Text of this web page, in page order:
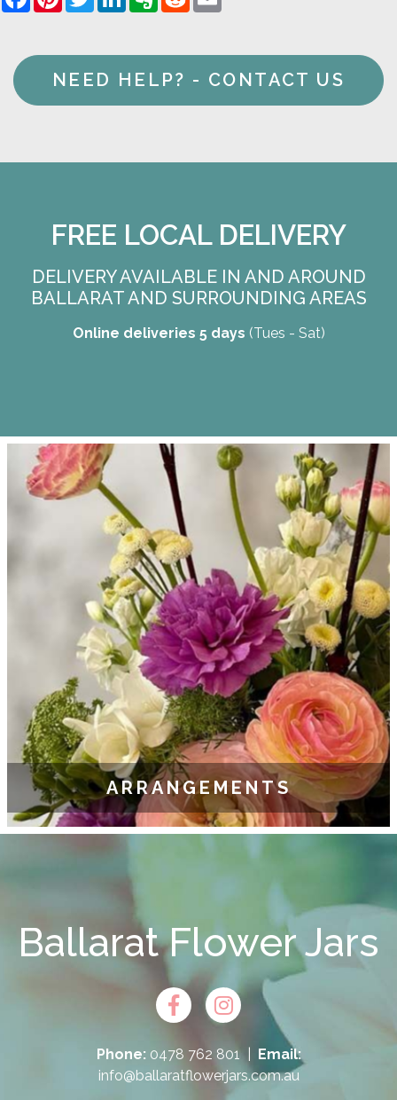
NEED HELP? - CONTACT US
FREE LOCAL DELIVERY
DELIVERY AVAILABLE IN AND AROUND
BALLARAT AND SURROUNDING AREAS
Online deliveries 5 days (Tues - Sat)
ARRANGEMENTS
Ballarat Flower Jars
Phone:0478 762 801| Email:
info@ballaratflowerjars.com.au